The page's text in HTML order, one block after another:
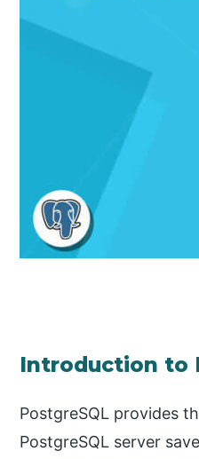
Introduction to
PostgreSQL provides
PostgreSQL server